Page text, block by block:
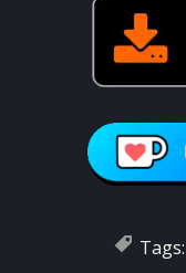
Tags: